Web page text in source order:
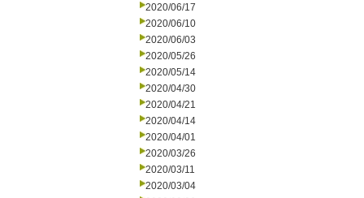
2020/06/17
2020/06/10
2020/06/03
2020/05/26
2020/05/14
2020/04/30
2020/04/21
2020/04/14
2020/04/01
2020/03/26
2020/03/11
2020/03/04